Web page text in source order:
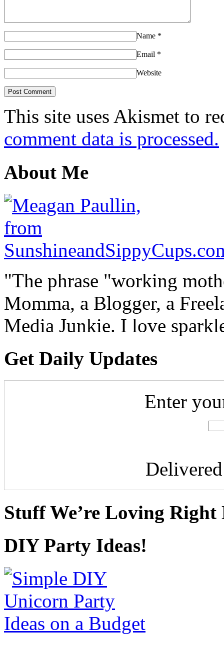
Name *
Email *
Website
This site uses Akismet to
comment data is processed.
About Me
"The phrase "working
Momma, a Blogger, a
Media Junkie. I love
Get Daily Updates
Enter
Stuff We’re Loving Right
DIY Party Ideas!